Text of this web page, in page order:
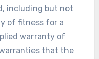
including but not
of fitness for a
warranty of
that the